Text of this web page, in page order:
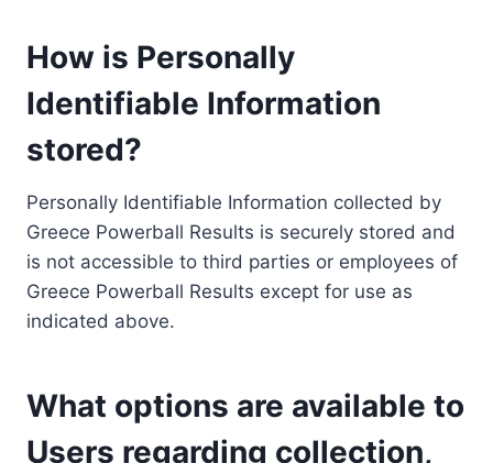
How is Personally
Identifiable Information
stored?
Personally Identifiable Information collected by
Greece Powerball Results is securely stored and
is not accessible to third parties or employees of
Greece Powerball Results except for use as
indicated above.
What options are available to
Users regarding collection,